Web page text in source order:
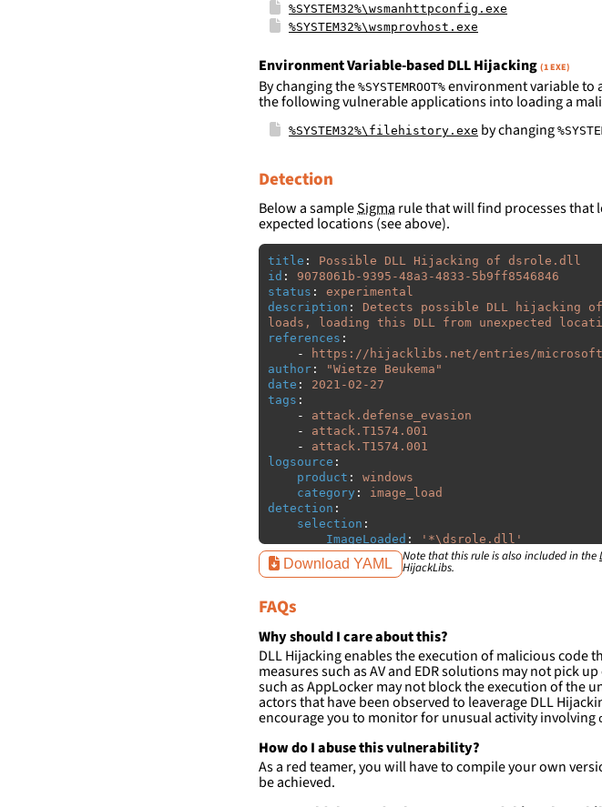
%SYSTEM32%\wsmanhttpconfig.exe
%SYSTEM32%\wsmprovhost.exe
Environment Variable-based DLL Hijacking (1 EXE)
By changing the %SYSTEMROOT% environment variable to
the following vulnerable applications into loading a
%SYSTEM32%\filehistory.exe by changing
Detection
Below a sampleSigma rule that will find processes that
expected locations (see above).
title :
Possible DLL Hijacking of dsrole.dll
id :
9078061b-9395-48a3-4833-5b9ff8546846
status :
experimental
description :
Detects possible DLL hijacking
loads, loading this DLL from unexpected
references :
-
https://hijacklibs.net/entries/
author : "Wietze
Beukema"
date :
2021-02-27
tags :
-
attack.defense_evasion
-
attack.T1574.001
-
attack.T1574.001
logsource :
product :
windows
category :
image_load
detection :
selection :
ImageLoaded : ' *\dsrole.dll'
filter:
ImageLoaded:
condition: selection and not filter
falsepositives :
- False positives are likely. This rule is
detections.
Download YAML Note that this rule is also included in the
HijackLibs.
FAQs
Why should I care about this?
DLL Hijacking enables the execution of malicious
measures such as AV and EDR solutions may not pick
such as AppLocker may not block the execution of the
actors that have been observed to leaverage DLL
encourage you to monitor for unusual activity involving
How do I abuse this vulnerability?
As a red teamer, you will have to compile your own
be achieved.